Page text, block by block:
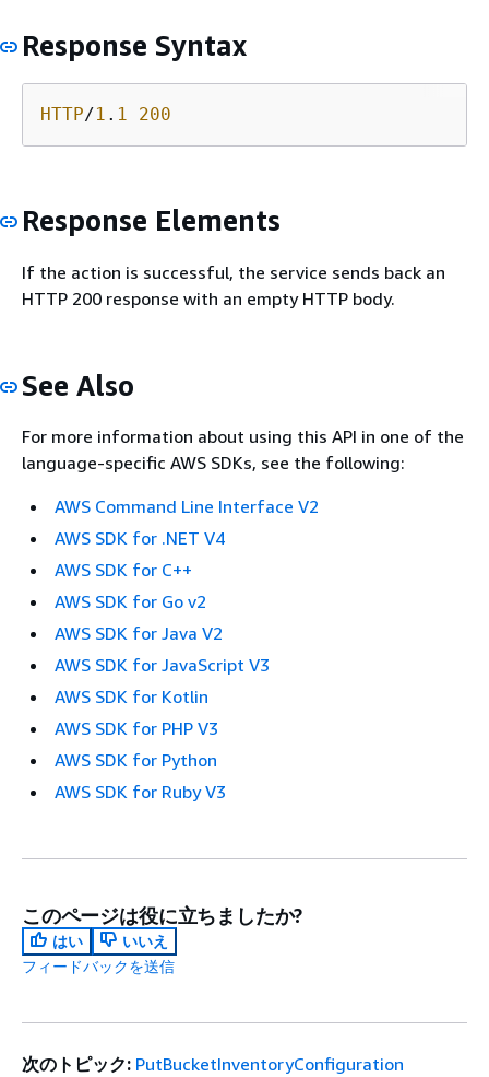
Response Syntax
HTTP/1 . 1 200
Response Elements
If the action is successful, the service sends back an
HTTP 200 response with an empty HTTP body.
See Also
For more information about using this API in one of the
language-specific AWS SDKs, see the following:
AWS Command Line Interface V2
AWS SDK for .NET V4
AWS SDK for C++
AWS SDK for Go v2
AWS SDK for Java V2
AWS SDK for JavaScript V3
AWS SDK for Kotlin
AWS SDK for PHP V3
AWS SDK for Python
AWS SDK for Ruby V3
このページは役に立ちましたか?
はい
いいえ
フィードバックを送信
次のトピック: PutBucketInventoryConfiguration